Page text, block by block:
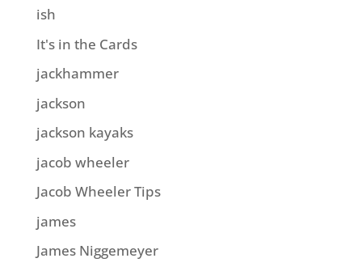
ish
It's in the Cards
jackhammer
jackson
jackson kayaks
jacob wheeler
Jacob Wheeler Tips
james
James Niggemeyer